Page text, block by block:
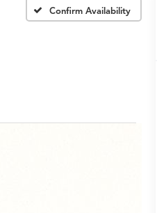
Confirm Availability